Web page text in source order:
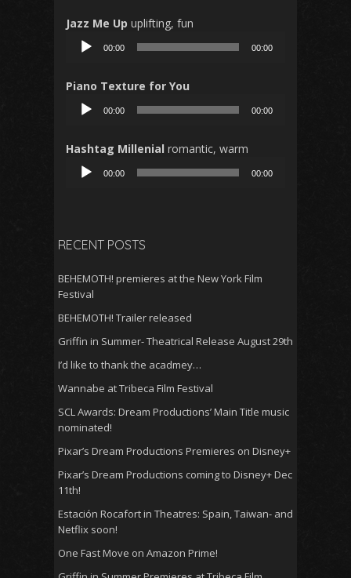
Jazz Me Up uplifting, fun
Audio
Player
00:00 00:00
Piano Texture for You
Audio
Player
00:00 00:00
Hashtag Millenial romantic, warm
Audio
Player
00:00 00:00
RECENT POSTS
BEHEMOTH! premieres at the New York Film
Festival
BEHEMOTH! Trailer released
Griffin in Summer- Theatrical Release August 29th
I’d like to thank the acadmey…
Wannabe at Tribeca Film Festival
SCL Awards: Dream Productions’ Main Title music
nominated!
Pixar’s Dream Productions Premieres on Disney+
Pixar’s Dream Productions coming to Disney+ Dec
11th!
Estación Rocafort in Theatres: Spain, Taiwan- and
Netflix soon!
One Fast Move on Amazon Prime!